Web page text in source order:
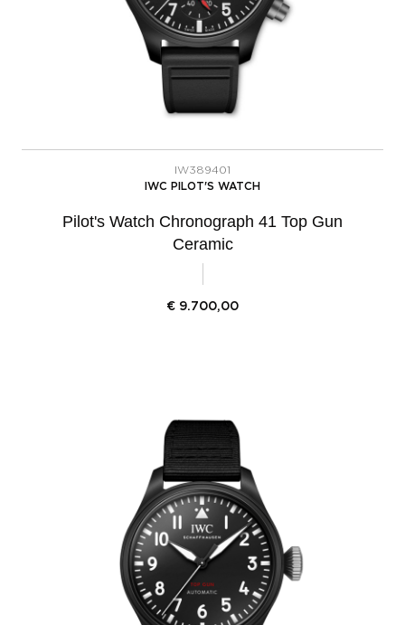
IW389401
IWC PILOT'S WATCH
Pilot's Watch Chronograph 41 Top Gun
Ceramic
€ 9.700,00